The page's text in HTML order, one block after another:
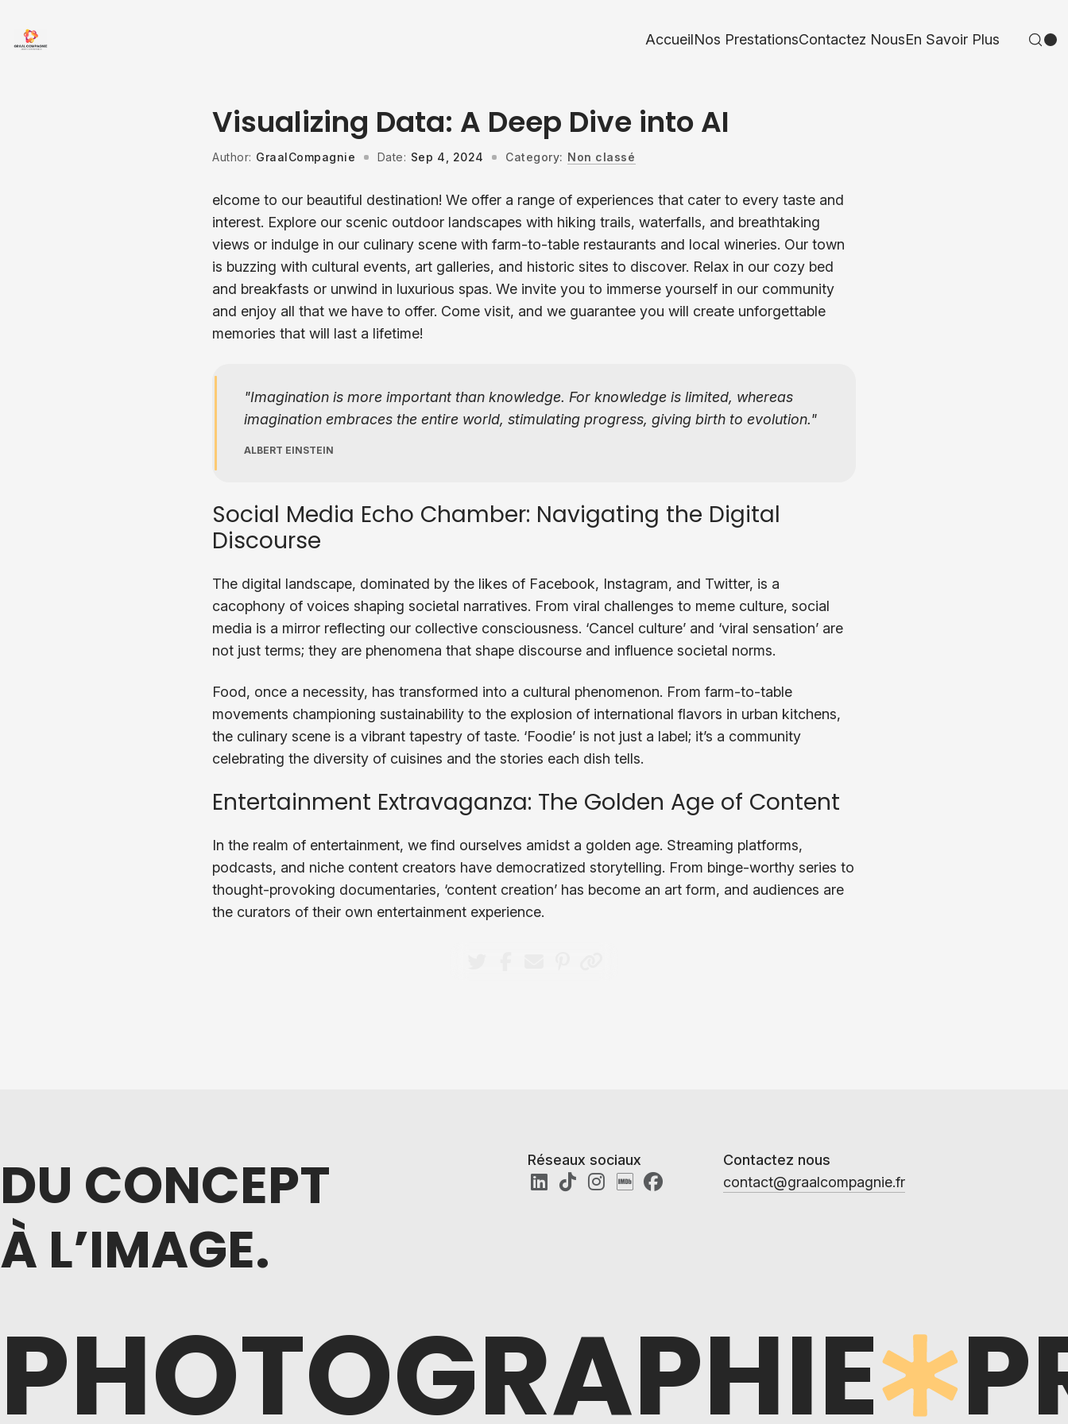
AccueilNos PrestationsContactez NousEn Savoir Plus
Visualizing Data: A Deep Dive into AI
Author: GraalCompagnie Date: Sep 4, 2024 Category: Non classé
elcome to our beautiful destination! We offer a range of experiences that cater to every taste and
interest. Explore our scenic outdoor landscapes with hiking trails, waterfalls, and breathtaking
views or indulge in our culinary scene with farm-to-table restaurants and local wineries. Our town
is buzzing with cultural events, art galleries, and historic sites to discover. Relax in our cozy bed
and breakfasts or unwind in luxurious spas. We invite you to immerse yourself in our community
and enjoy all that we have to offer. Come visit, and we guarantee you will create unforgettable
memories that will last a lifetime!
Imagination is more important than knowledge. For knowledge is limited, whereas
imagination embraces the entire world, stimulating progress, giving birth to evolution.
ALBERT EINSTEIN
Social Media Echo Chamber: Navigating the Digital
Discourse
The digital landscape, dominated by the likes of Facebook, Instagram, and Twitter, is a
cacophony of voices shaping societal narratives. From viral challenges to meme culture, social
media is a mirror reflecting our collective consciousness. ‘Cancel culture’ and ‘viral sensation’ are
not just terms; they are phenomena that shape discourse and influence societal norms.
Food, once a necessity, has transformed into a cultural phenomenon. From farm-to-table
movements championing sustainability to the explosion of international flavors in urban kitchens,
the culinary scene is a vibrant tapestry of taste. ‘Foodie’ is not just a label; it’s a community
celebrating the diversity of cuisines and the stories each dish tells.
Entertainment Extravaganza: The Golden Age of Content
In the realm of entertainment, we find ourselves amidst a golden age. Streaming platforms,
podcasts, and niche content creators have democratized storytelling. From binge-worthy series to
thought-provoking documentaries, ‘content creation’ has become an art form, and audiences are
the curators of their own entertainment experience.
DU CONCEPT
À L’IMAGE.
Réseaux sociaux
Contactez nous
contact@graalcompagnie.fr
PHOTOGRAPHIE